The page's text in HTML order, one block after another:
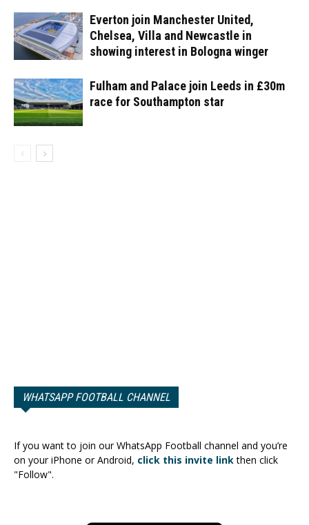
Everton join Manchester United,
Chelsea, Villa and Newcastle in
showing interest in Bologna winger
Fulham and Palace join Leeds in £30m
race for Southampton star
WHATSAPP FOOTBALL CHANNEL
If you want to join our WhatsApp Football channel and you’re
on your iPhone or Android, click this invite linkthen click
"Follow".